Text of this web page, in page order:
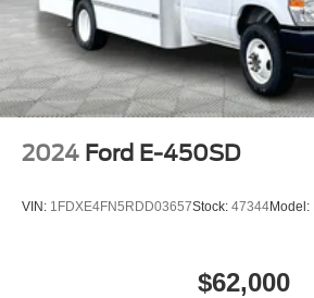
2024 Ford E-450SD
VIN: 1FDXE4FN5RDD03657Stock: 47344Model:
$62,000